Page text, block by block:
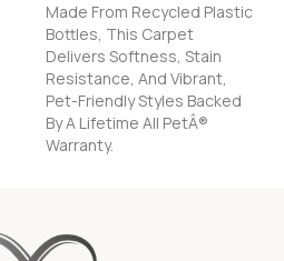
Made From Recycled Plastic
Bottles, This Carpet
Delivers Softness, Stain
Resistance, And Vibrant,
Pet-Friendly Styles Backed
By A Lifetime All PetÂ®
Warranty.